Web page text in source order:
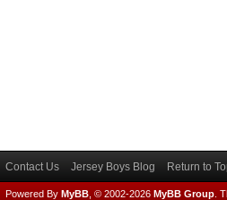
Contact Us Jersey Boys Blog Return to
Powered By MyBB , © 2002-2026 MyBB Group